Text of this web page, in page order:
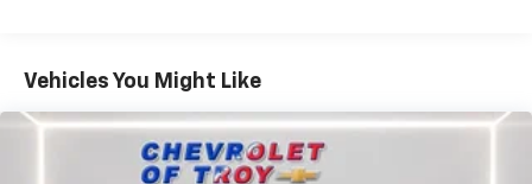
40-40 folding rear seat - Down for whatever.
Sometimes you need a little more room for your
cargo. Other times...you need a lot more room. 40-
40 folding rear seats provide you with added
versatility so you can load passengers and cargo in
Vehicles You Might Like